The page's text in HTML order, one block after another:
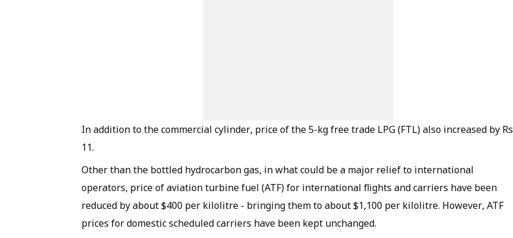
In addition to the commercial cylinder, price of the 5-kg free trade LPG (FTL) also increased by Rs
11.
Other than the bottled hydrocarbon gas, in what could be a major relief to international
operators, price of aviation turbine fuel (ATF) for international flights and carriers have been
reduced by about $400 per kilolitre - bringing them to about $1,100 per kilolitre. However, ATF
prices for domestic scheduled carriers have been kept unchanged.